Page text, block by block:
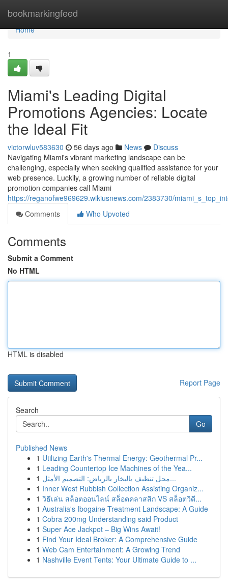
bookmarkingfeed
Home
Home
1
Miami's Leading Digital
Promotions Agencies: Locate
the Ideal Fit
victorwluv583630 56 days ago News
Discuss
Navigating Miami's vibrant marketing landscape can be
challenging, especially when seeking qualified assistance for your
web presence. Luckily, a growing number of reliable digital
promotion companies call Miami
https://reganofwe969629.wikiusnews.com/2383730/
Comments
Who Upvoted
Comments
Submit a Comment
No HTML
HTML is disabled
Report Page
Search
Go
Published News
1 Utilizing Earth's Thermal Energy: Geothermal Pr...
1 Leading Countertop Ice Machines of the Yea...
1
محل تنظيف بالبخار بالرياض: التصميم الأمثل...
1 Inner West Rubbish Collection Assisting Organiz...
1 วิธีเล่น สล็อตออนไลน์ สล็อตคลาสสิก VS สล็อตวิดี...
1 Australia's Ibogaine Treatment Landscape: A Guide
1 Cobra 200mg Understanding said Product
1 Super Ace Jackpot – Big Wins Await!
1 Find Your Ideal Broker: A Comprehensive Guide
1 Web Cam Entertainment: A Growing Trend
1 Nashville Event Tents: Your Ultimate Guide to ...